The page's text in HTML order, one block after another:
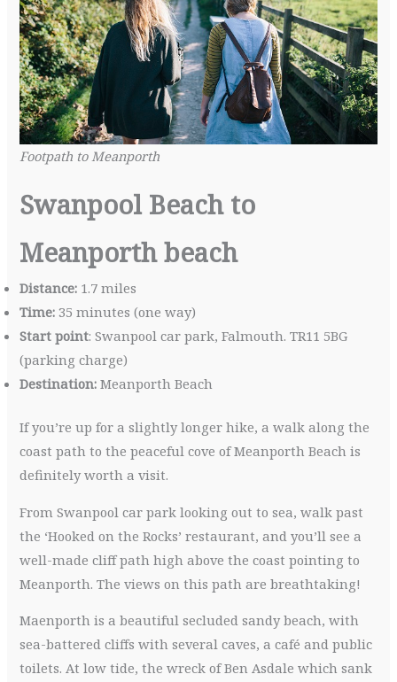
Footpath to Meanporth
Swanpool Beach to
Meanporth beach
Distance: 1.7 miles
Time: 35 minutes (one way)
Start point: Swanpool car park, Falmouth. TR11 5BG
(parking charge)
Destination: Meanporth Beach
If you’re up for a slightly longer hike, a walk along the
coast path to the peaceful cove of Meanporth Beach is
definitely worth a visit.
From Swanpool car park looking out to sea, walk past
the ‘Hooked on the Rocks’ restaurant, and you’ll see a
well-made cliff path high above the coast pointing to
Meanporth. The views on this path are breathtaking!
Maenporth is a beautiful secluded sandy beach, with
sea-battered cliffs with several caves, a café and public
toilets. At low tide, the wreck of Ben Asdale which sank